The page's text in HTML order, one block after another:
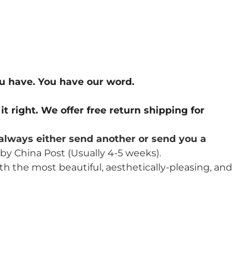
have. You have our word.
right. We offer free return shipping for
either send another or send you a
China Post (Usually 4-5 weeks).
the most beautiful, aesthetically-pleasing, and